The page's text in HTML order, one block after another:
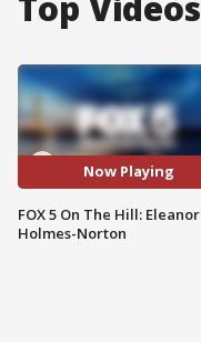
Now Playing
FOX 5 On The Hill: Eleanor
Holmes-Norton